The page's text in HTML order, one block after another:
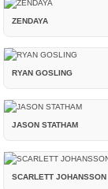
ZENDAYA
RYAN GOSLING
JASON STATHAM
SCARLETT JOHANSSON